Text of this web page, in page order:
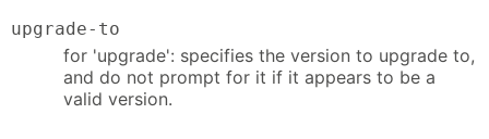
upgrade-to
for 'upgrade': specifies the version to upgrade to,
and do not prompt for it if it appears to be a
valid version.